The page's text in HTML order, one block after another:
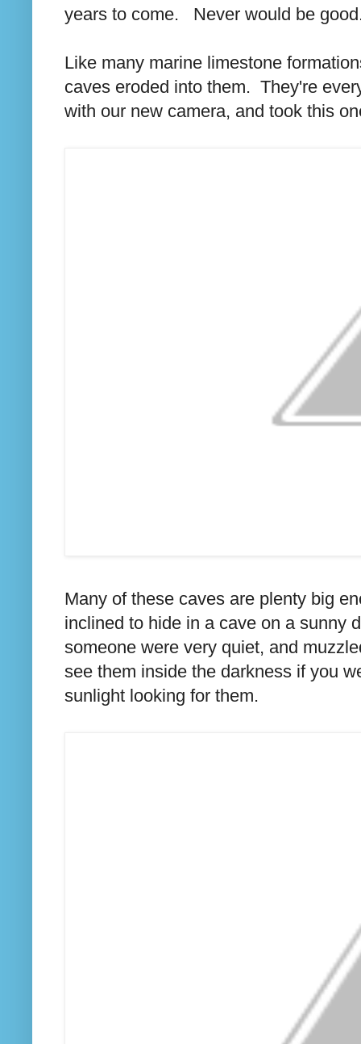
years to come. Never would be
Like many marine limestone
caves eroded into them. They're
with our new camera, and took this
Many of these caves are plenty big
inclined to hide in a cave on a sunny
someone were very quiet, and
see them inside the darkness if you
sunlight looking for them.